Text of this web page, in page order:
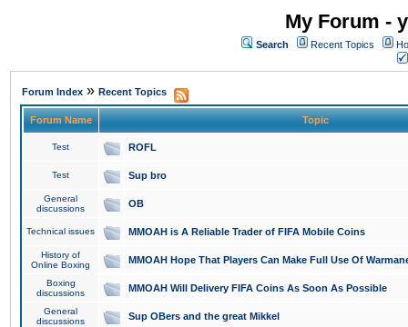
My Forum -
Search Recent Topics
Forum Index » Recent Topics
Forum Name Topic
Test ROFL
Test Sup bro
General
discussions
OB
Technical issues MMOAH is A Reliable Trader of FIFA Mobile Coins
History of
Online Boxing
MMOAH Hope That Players Can Make Full Use Of
Boxing
discussions
MMOAH Will Delivery FIFA Coins As Soon As Possible
General
discussions
Sup OBers and the great Mikkel